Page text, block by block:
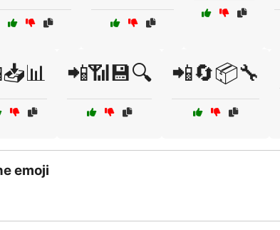
📲📶💾🔍 📲🔄📦🔧
emoji